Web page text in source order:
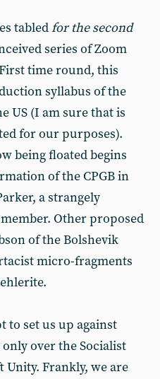
tabledfor the second
series of Zoom
time round, this
syllabus of the
US (I am sure that is
for our purposes).
being floated begins
of the CPGB in
a strangely
Other proposed
of the Bolshevik
micro-fragments
to set us up against
over the Socialist
Unity. Frankly, we are